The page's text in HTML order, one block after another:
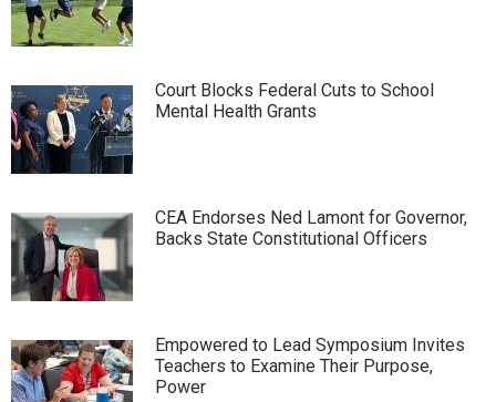
Court Blocks Federal Cuts to School
Mental Health Grants
CEA Endorses Ned Lamont for Governor,
Backs State Constitutional Officers
Empowered to Lead Symposium Invites
Teachers to Examine Their Purpose,
Power